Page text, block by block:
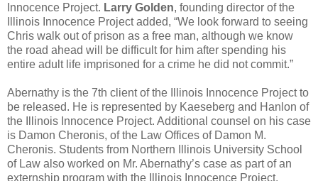
Innocence Project. Larry Golden, founding director of the
Illinois Innocence Project added, “We look forward to seeing
Chris walk out of prison as a free man, although we know
the road ahead will be difficult for him after spending his
entire adult life imprisoned for a crime he did not commit.”
Abernathy is the 7th client of the Illinois Innocence Project to
be released. He is represented by Kaeseberg and Hanlon of
the Illinois Innocence Project. Additional counsel on his case
is Damon Cheronis, of the Law Offices of Damon M.
Cheronis. Students from Northern Illinois University School
of Law also worked on Mr. Abernathy’s case as part of an
externship program with the Illinois Innocence Project.